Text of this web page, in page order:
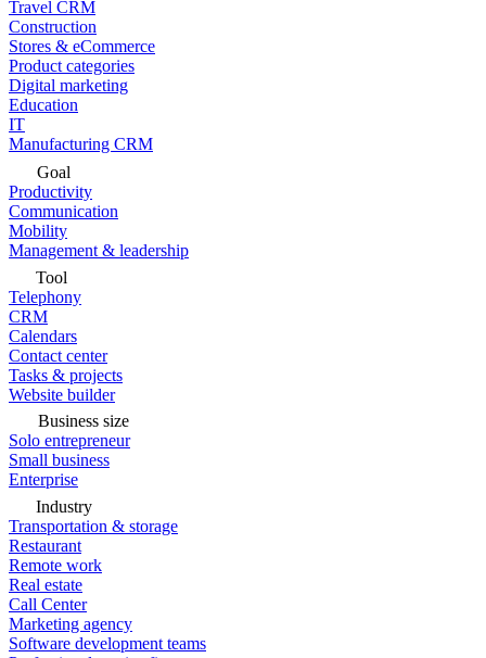
Travel CRM
Construction
Stores & eCommerce
Product categories
Digital marketing
Education
IT
Manufacturing CRM
Goal
Productivity
Communication
Mobility
Management & leadership
Tool
Telephony
CRM
Calendars
Contact center
Tasks & projects
Website builder
Business size
Solo entrepreneur
Small business
Enterprise
Industry
Transportation & storage
Restaurant
Remote work
Real estate
Call Center
Marketing agency
Software development teams